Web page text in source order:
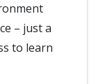
– just a
to learn